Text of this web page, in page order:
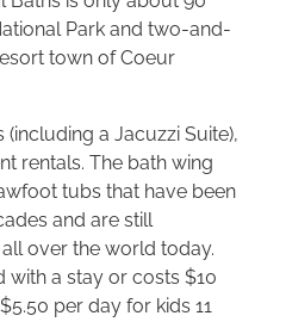
Park and two-and-
town of Coeur
a Jacuzzi Suite),
rentals. The bath wing
tubs that have been
and are still
over the world today.
with a stay or costs $10
per day for kids 11